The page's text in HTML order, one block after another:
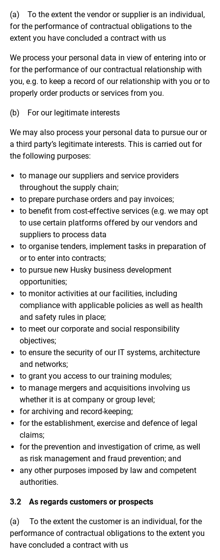
(a) To the extent the vendor or supplier is an individual,
for the performance of contractual obligations to the
extent you have concluded a contract with us
We process your personal data in view of entering into or
for the performance of our contractual relationship with
you, e.g. to keep a record of our relationship with you or to
properly order products or services from you.
(b) For our legitimate interests
We may also process your personal data to pursue our or
a third party’s legitimate interests. This is carried out for
the following purposes:
to manage our suppliers and service providers
throughout the supply chain;
to prepare purchase orders and pay invoices;
to benefit from cost-effective services (e.g. we may opt
to use certain platforms offered by our vendors and
suppliers to process data
to organise tenders, implement tasks in preparation of
or to enter into contracts;
to pursue new Husky business development
opportunities;
to monitor activities at our facilities, including
compliance with applicable policies as well as health
and safety rules in place;
to meet our corporate and social responsibility
objectives;
to ensure the security of our IT systems, architecture
and networks;
to grant you access to our training modules;
to manage mergers and acquisitions involving us
whether it is at company or group level;
for archiving and record-keeping;
for the establishment, exercise and defence of legal
claims;
for the prevention and investigation of crime, as well
as risk management and fraud prevention; and
any other purposes imposed by law and competent
authorities.
3.2 As regards customers or prospects
(a) To the extent the customer is an individual, for the
performance of contractual obligations to the extent you
have concluded a contract with us